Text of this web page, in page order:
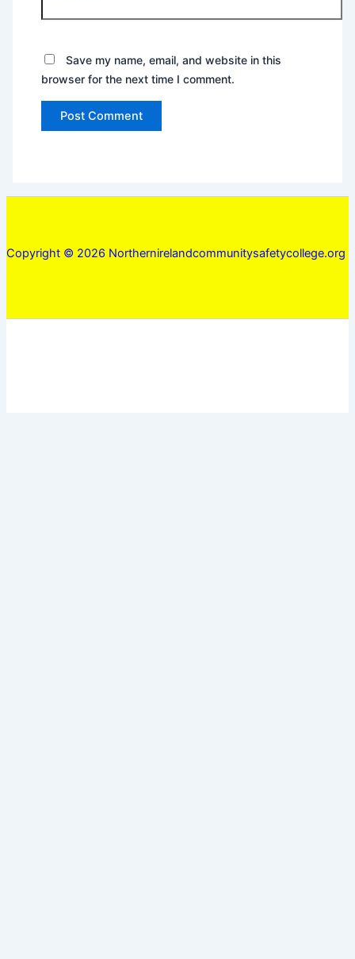
Save my name, email, and website in this
browser for the next time I comment.
Copyright © 2026 Northernirelandcommunitysafetycollege.org